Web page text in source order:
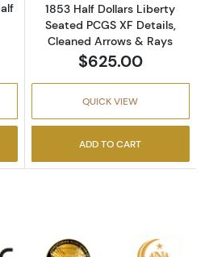
1853 Half Dollars Liberty
Seated PCGS XF Details,
Cleaned Arrows & Rays
$625.00
QUICK VIEW
ADD TO CART